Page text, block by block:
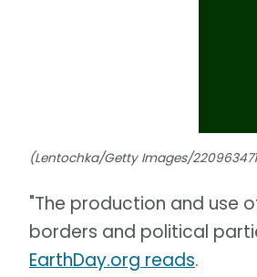
(Lentochka/Getty Images/
"The production and use
borders and political
EarthDay.org reads.